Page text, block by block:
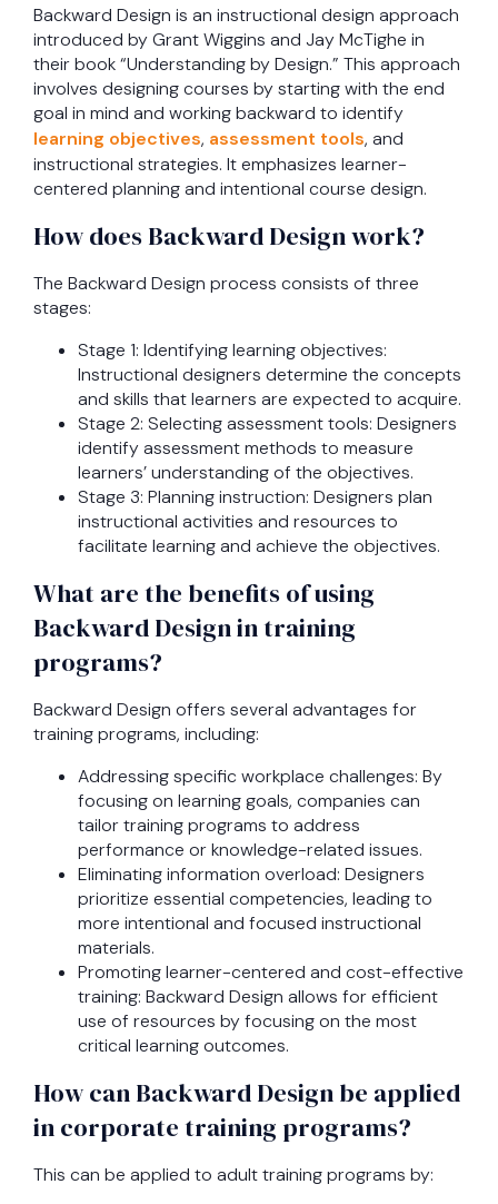
Backward Design is an instructional design approach
introduced by Grant Wiggins and Jay McTighe in
their book “Understanding by Design.” This approach
involves designing courses by starting with the end
goal in mind and working backward to identify
learning objectives, assessment tools, and
instructional strategies. It emphasizes learner-
centered planning and intentional course design.
How does Backward Design work?
The Backward Design process consists of three
stages:
Stage 1: Identifying learning objectives:
Instructional designers determine the concepts
and skills that learners are expected to acquire.
Stage 2: Selecting assessment tools: Designers
identify assessment methods to measure
learners’ understanding of the objectives.
Stage 3: Planning instruction: Designers plan
instructional activities and resources to
facilitate learning and achieve the objectives.
What are the benefits of using
Backward Design in training
programs?
Backward Design offers several advantages for
training programs, including:
Addressing specific workplace challenges: By
focusing on learning goals, companies can
tailor training programs to address
performance or knowledge-related issues.
Eliminating information overload: Designers
prioritize essential competencies, leading to
more intentional and focused instructional
materials.
Promoting learner-centered and cost-effective
training: Backward Design allows for efficient
use of resources by focusing on the most
critical learning outcomes.
How can Backward Design be applied
in corporate training programs?
This can be applied to adult training programs by: